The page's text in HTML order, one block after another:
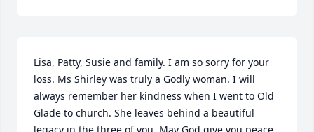
Lisa, Patty, Susie and family. I am so sorry for your
loss. Ms Shirley was truly a Godly woman. I will
always remember her kindness when I went to Old
Glade to church. She leaves behind a beautiful